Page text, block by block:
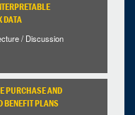
DATA
/ Discussion
PURCHASE AND
BENEFIT PLANS